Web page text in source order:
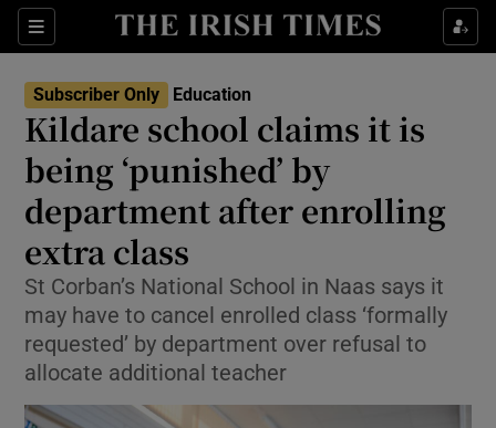
Sections
Show Health sub sections
Show Culture sub sections
Show Environment sub sections
Show Technology sub sections
Show Science sub sections
Subscriber Only Education
Kildare school claims it is
being ‘punished’ by
department after enrolling
extra class
St Corban’s National School in Naas says it
may have to cancel enrolled class ‘formally
requested’ by department over refusal to
allocate additional teacher